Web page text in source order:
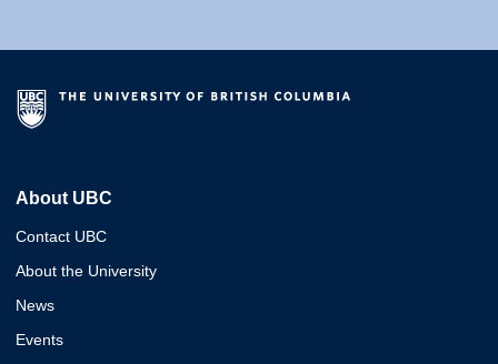
About UBC
Contact UBC
About the University
News
Events